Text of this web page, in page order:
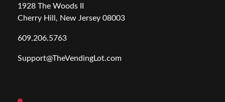
1928 The Woods II
Cherry Hill, New Jersey 08003
609.206.5763
Support@TheVendingLot.com